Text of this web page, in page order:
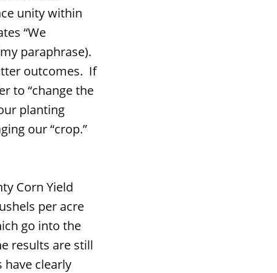
unity within
“We
paraphrase).
outcomes. If
to “change the
planting
our “crop.”
Corn Yield
per acre
go into the
results are still
clearly